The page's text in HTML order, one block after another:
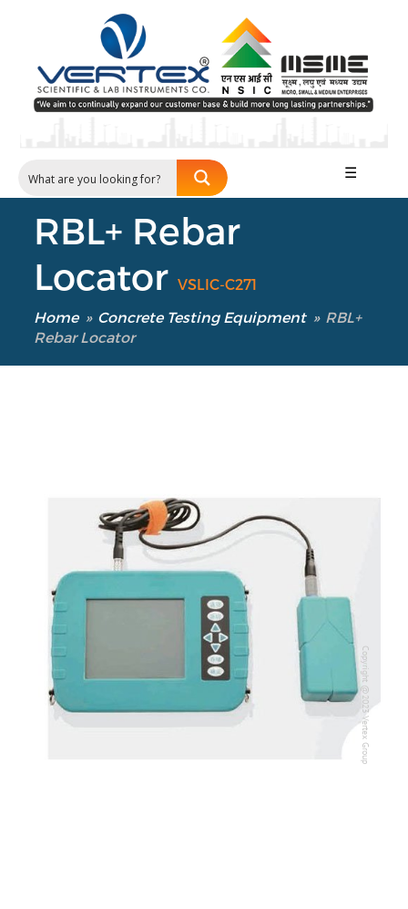
☰
RBL+ Rebar
LocatorVSLIC-C271
Home » Concrete Testing Equipment » RBL+
Rebar Locator
Copyright @2023 Vertex Group